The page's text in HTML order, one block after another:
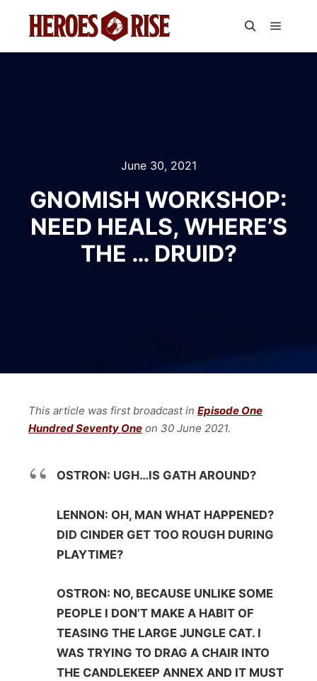
June 30, 2021
GNOMISH WORKSHOP:
NEED HEALS, WHERE’S
THE … DRUID?
This article was first broadcast in Episode One
Hundred Seventy One on 30 June 2021.
OSTRON: UGH…IS GATH AROUND?
LENNON: OH, MAN WHAT HAPPENED?
DID CINDER GET TOO ROUGH DURING
PLAYTIME?
OSTRON: NO, BECAUSE UNLIKE SOME
PEOPLE I DON’T MAKE A HABIT OF
TEASING THE LARGE JUNGLE CAT. I
WAS TRYING TO DRAG A CHAIR INTO
THE CANDLEKEEP ANNEX AND IT MUST